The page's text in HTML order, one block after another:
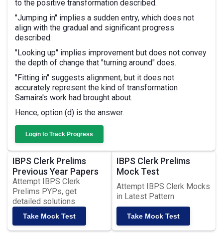
to the positive transformation described.
"Jumping in" implies a sudden entry, which does not
align with the gradual and significant progress
described.
"Looking up" implies improvement but does not convey
the depth of change that "turning around" does.
"Fitting in" suggests alignment, but it does not
accurately represent the kind of transformation
Samaira's work had brought about.
Hence, option (d) is the answer.
Login to Track Progress
IBPS Clerk Prelims
Previous Year Papers
Attempt IBPS Clerk
Prelims PYPs, get
detailed solutions
Take Mock Test
IBPS Clerk Prelims
Mock Test
Attempt IBPS Clerk Mocks
in Latest Pattern
Take Mock Test